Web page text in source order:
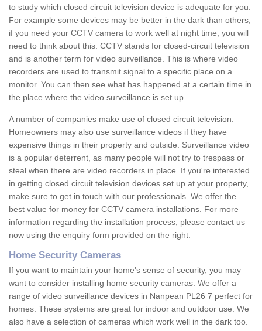
to study which closed circuit television device is adequate for you.
For example some devices may be better in the dark than others;
if you need your CCTV camera to work well at night time, you will
need to think about this. CCTV stands for closed-circuit television
and is another term for video surveillance. This is where video
recorders are used to transmit signal to a specific place on a
monitor. You can then see what has happened at a certain time in
the place where the video surveillance is set up.
A number of companies make use of closed circuit television.
Homeowners may also use surveillance videos if they have
expensive things in their property and outside. Surveillance video
is a popular deterrent, as many people will not try to trespass or
steal when there are video recorders in place. If you're interested
in getting closed circuit television devices set up at your property,
make sure to get in touch with our professionals. We offer the
best value for money for CCTV camera installations. For more
information regarding the installation process, please contact us
now using the enquiry form provided on the right.
Home Security Cameras
If you want to maintain your home's sense of security, you may
want to consider installing home security cameras. We offer a
range of video surveillance devices in Nanpean PL26 7 perfect for
homes. These systems are great for indoor and outdoor use. We
also have a selection of cameras which work well in the dark too.